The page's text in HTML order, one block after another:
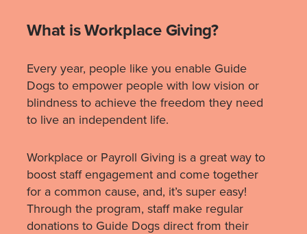
What is Workplace Giving?
Every year, people like you enable Guide
Dogs to empower people with low vision or
blindness to achieve the freedom they need
to live an independent life.
Workplace or Payroll Giving is a great way to
boost staff engagement and come together
for a common cause, and, it’s super easy!
Through the program, staff make regular
donations to Guide Dogs direct from their